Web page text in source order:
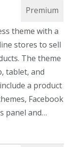
theme with a
stores to sell
The theme
tablet, and
a product
Facebook
panel and…